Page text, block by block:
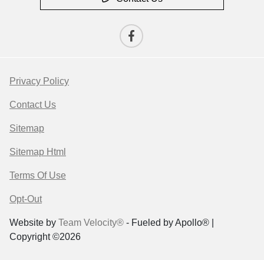
Privacy Policy
Contact Us
Sitemap
Sitemap Html
Terms Of Use
Opt-Out
Website by Team Velocity® - Fueled by Apollo® |
Copyright ©2026